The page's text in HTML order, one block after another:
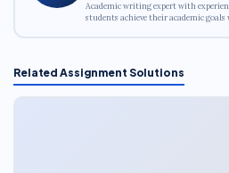
Academic writing expert with
students achieve their academic
Related Assignment Solutions